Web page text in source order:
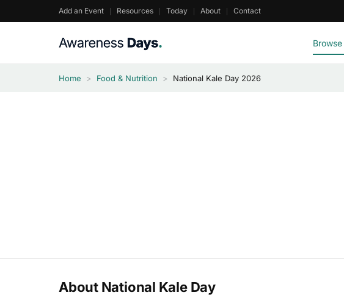
to
Add an Event Resources Today About Contact
Home > Food & Nutrition > National Kale Day 2026
About National Kale Day